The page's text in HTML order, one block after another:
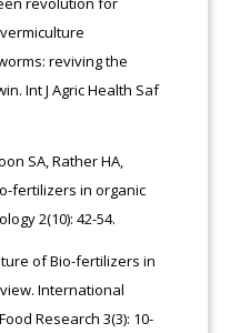
reviving the
Int J Agric Health Saf
SA, Rather HA,
fertilizers in organic
2(10): 42-54.
of Bio-fertilizers in
International
Research 3(3): 10-